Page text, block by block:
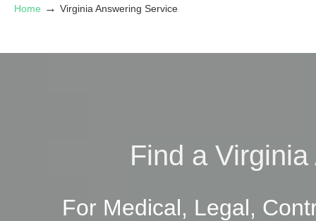
Home → Virginia Answering Service
Find a
For Medical, Legal,